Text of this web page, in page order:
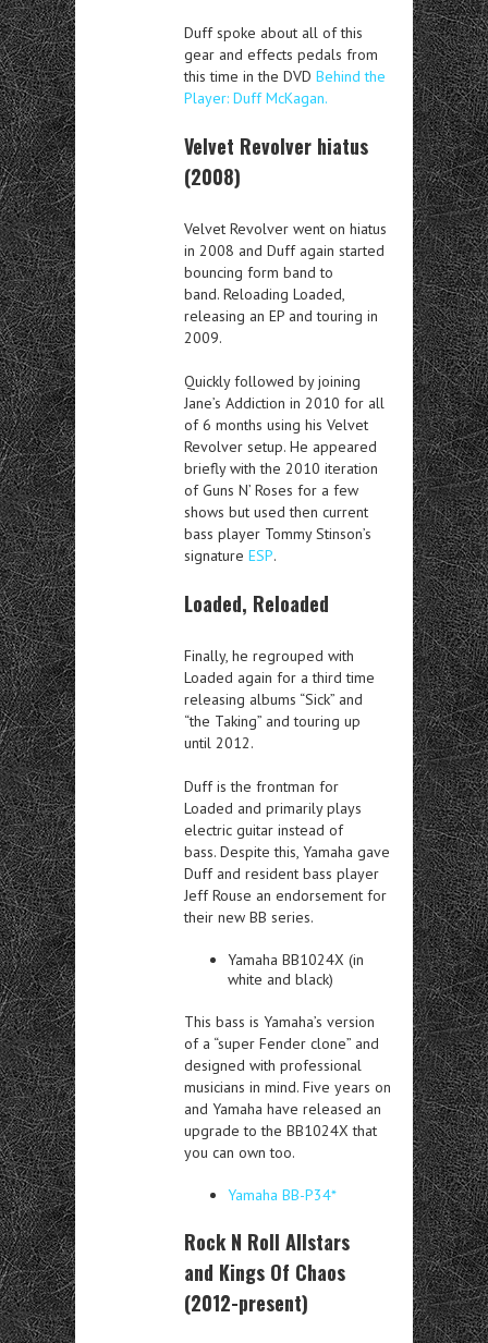
Duff spoke about all of this
gear and effects pedals from
this time in the DVD Behind the
Player: Duff McKagan.
Velvet Revolver hiatus
(2008)
Velvet Revolver went on hiatus
in 2008 and Duff again started
bouncing form band to
band. Reloading Loaded,
releasing an EP and touring in
2009.
Quickly followed by joining
Jane’s Addiction in 2010 for all
of 6 months using his Velvet
Revolver setup. He appeared
briefly with the 2010 iteration
of Guns N’ Roses for a few
shows but used then current
bass player Tommy Stinson’s
signature ESP.
Loaded, Reloaded
Finally, he regrouped with
Loaded again for a third time
releasing albums “Sick” and
“the Taking” and touring up
until 2012.
Duff is the frontman for
Loaded and primarily plays
electric guitar instead of
bass. Despite this, Yamaha gave
Duff and resident bass player
Jeff Rouse an endorsement for
their new BB series.
Yamaha BB1024X (in
white and black)
This bass is Yamaha’s version
of a “super Fender clone” and
designed with professional
musicians in mind. Five years on
and Yamaha have released an
upgrade to the BB1024X that
you can own too.
Yamaha BB-P34*
Rock N Roll Allstars
and Kings Of Chaos
(2012-present)